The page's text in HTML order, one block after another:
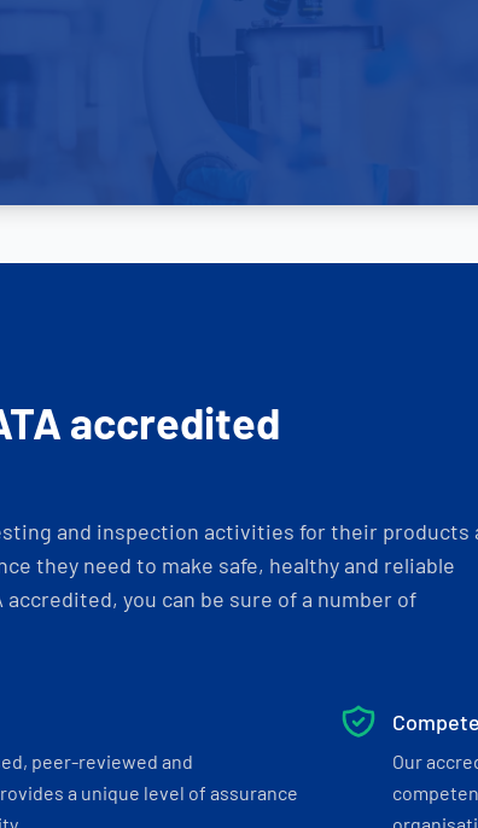
accredited
and inspection activities for their products
they need to make safe, healthy and reliable
you can be sure of a number of
peer-reviewed and
a unique level of assurance
Our